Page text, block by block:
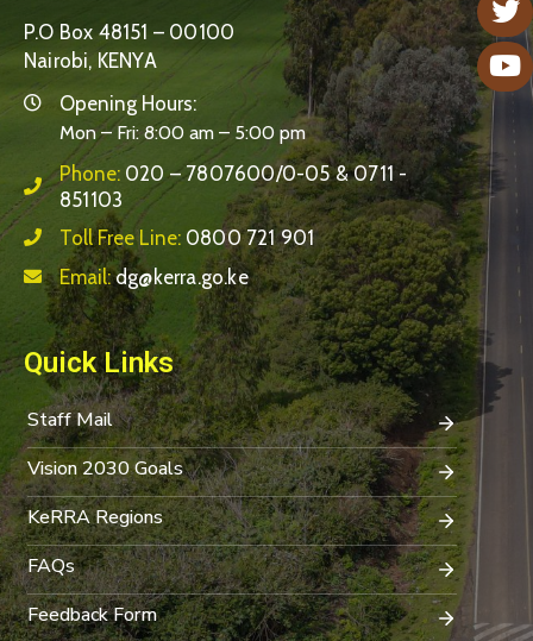
P.O Box 48151 – 00100
Nairobi, KENYA
Opening Hours:
Mon – Fri: 8:00 am – 5:00 pm
Phone: 020 – 7807600/0-05 & 0711 -
851103
Toll Free Line: 0800 721 901
Email:dg@kerra.go.ke
Quick Links
Staff Mail
Vision 2030 Goals
KeRRA Regions
FAQs
Feedback Form